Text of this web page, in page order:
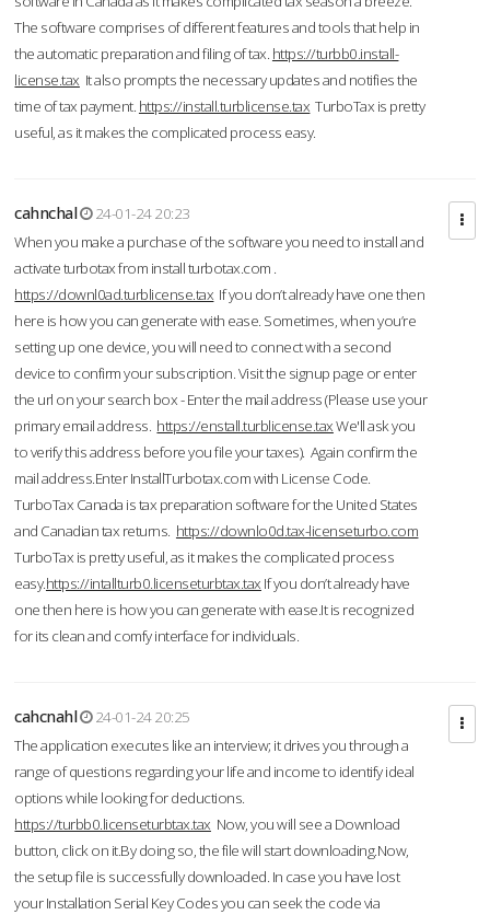
The software comprises of different features and tools that help in
the automatic preparation and filing of tax. https://turbb0.install-
license.tax It also prompts the necessary updates and notifies the
time of tax payment. https://install.turblicense.tax TurboTax is pretty
useful, as it makes the complicated process easy.
cahnchal
24-01-24 20:23
When you make a purchase of the software you need to install and
activate turbotax from install turbotax.com .
https://downl0ad.turblicense.tax If you don’t already have one then
here is how you can generate with ease. Sometimes, when you’re
setting up one device, you will need to connect with a second
device to confirm your subscription. Visit the signup page or enter
the url on your search box - Enter the mail address (Please use your
primary email address. https://enstall.turblicense.taxWe'll ask you
to verify this address before you file your taxes). Again confirm the
mail address.Enter InstallTurbotax.com with License Code.
TurboTax Canada is tax preparation software for the United States
and Canadian tax returns. https://downlo0d.tax-licenseturbo.com
TurboTax is pretty useful, as it makes the complicated process
easy.https://intallturb0.licenseturbtax.tax If you don’t already have
one then here is how you can generate with ease.It is recognized
for its clean and comfy interface for individuals.
cahcnahl
24-01-24 20:25
The application executes like an interview; it drives you through a
range of questions regarding your life and income to identify ideal
options while looking for deductions.
https://turbb0.licenseturbtax.tax Now, you will see a Download
button, click on it.By doing so, the file will start downloading.Now,
the setup file is successfully downloaded. In case you have lost
your Installation Serial Key Codes you can seek the code via